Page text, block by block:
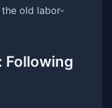
old labor-
Following